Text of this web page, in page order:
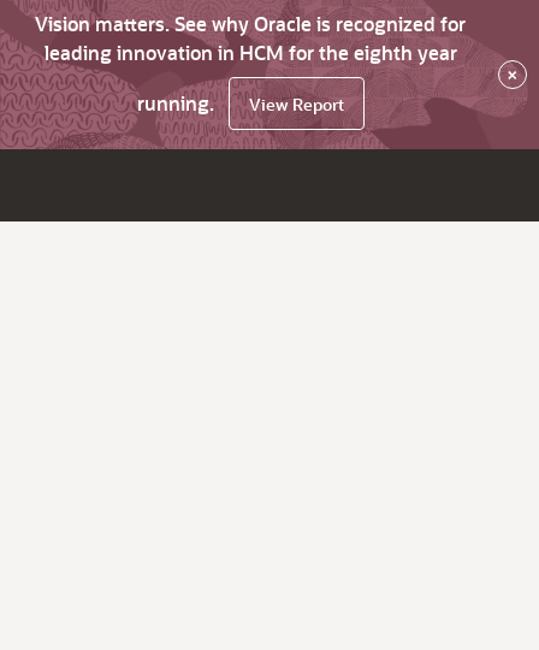
Vision matters. See why Oracle is recognized for
leading innovation in HCM for the eighth year
running.
View Report
×